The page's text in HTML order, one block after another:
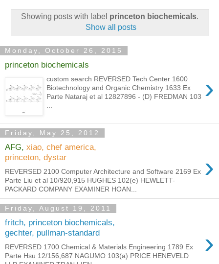
Showing posts with label princeton biochemicals.
Show all posts
Monday, October 26, 2015
princeton biochemicals
›
custom search REVERSED Tech Center 1600
Biotechnology and Organic Chemistry 1633 Ex
Parte Nataraj et al 12827896 - (D) FREDMAN 103
Friday, May 25, 2012
AFG, xiao, chef america,
princeton, dystar
›
REVERSED 2100 Computer Architecture and Software 2169 Ex
Parte Liu et al 10/920,915 HUGHES 102(e) HEWLETT-
PACKARD COMPANY EXAMINER HOAN...
Friday, August 19, 2011
fritch, princeton biochemicals,
gechter, pullman-standard
›
REVERSED 1700 Chemical & Materials Engineering 1789 Ex
Parte Hsu 12/156,687 NAGUMO 103(a) PRICE HENEVELD